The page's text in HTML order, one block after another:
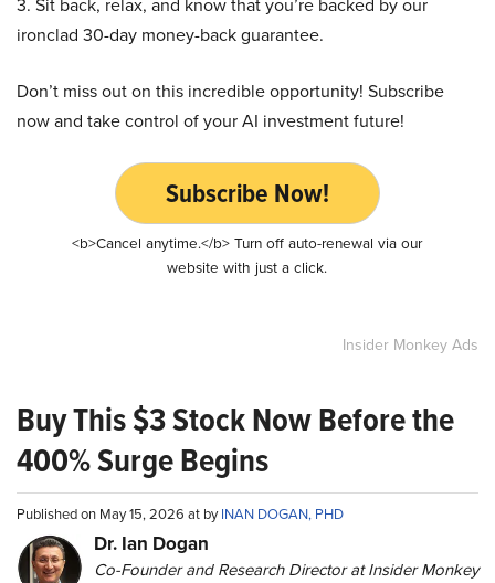
ironclad 30-day money-back guarantee.
Don’t miss out on this incredible opportunity! Subscribe
now and take control of your AI investment future!
Subscribe Now!
<b>Cancel anytime.</b> Turn off auto-renewal via our
website with just a click.
Insider Monkey Ads
Buy This $3 Stock Now Before the
400% Surge Begins
Published on May 15, 2026 at byINAN DOGAN, PHD
Dr. Ian Dogan
Co-Founder and Research Director at Insider Monkey